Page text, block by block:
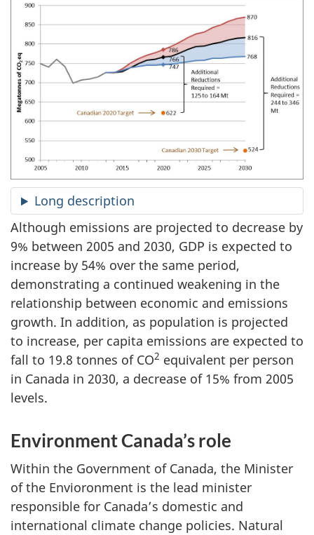
Long description
Although emissions are projected to decrease by
9% between 2005 and 2030, GDP is expected to
increase by 54% over the same period,
demonstrating a continued weakening in the
relationship between economic and emissions
growth. In addition, as population is projected
to increase, per capita emissions are expected to
fall to 19.8 tonnes of CO2 equivalent per person
in Canada in 2030, a decrease of 15% from 2005
levels.
Environment Canada’s role
Within the Government of Canada, the Minister
of the Envioronment is the lead minister
responsible for Canada’s domestic and
international climate change policies. Natural